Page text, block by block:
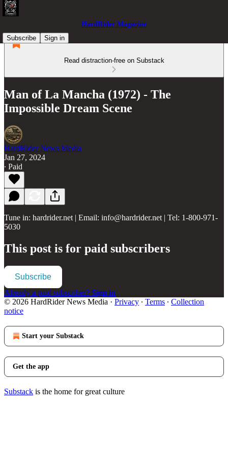
HardRider Magazine
Subscribe
Sign in
Read distraction-free on Substack
Man of La Mancha (1972) - The
Impossible Dream Scene
HardRider News Media
Jan 27, 2024
∙ Paid
Tune in: hardrider.net | Email: info@hardrider.net | Tel: 1-800-971-
5030
This post is for paid subscribers
Subscribe
Already a paid subscriber? Sign in
© 2026 HardRider News Media · Privacy ∙ Terms ∙ Collection
notice
Start your Substack
Get the app
Substack is the home for great culture